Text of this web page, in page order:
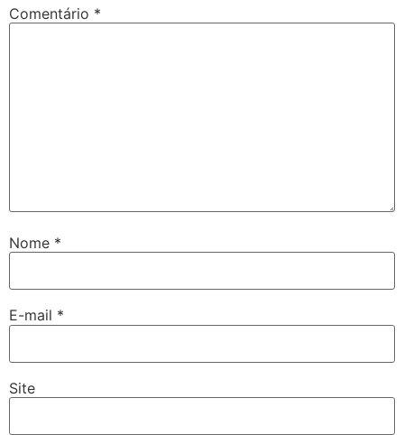
Comentário *
Nome *
E-mail *
Site